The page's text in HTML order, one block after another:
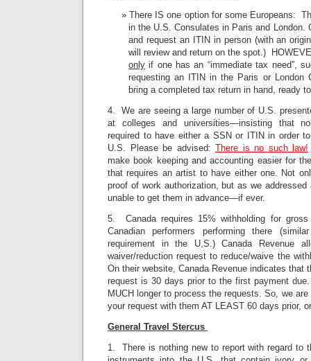
There IS one option for some Europeans:
in the U.S. Consulates in Paris and London.
and request an ITIN in person (with an
will review and return on the spot.)
only if one has an “immediate tax need”,
requesting an ITIN in the Paris or London
bring a completed tax return in hand, ready
4. We are seeing a large number of U.S.
at colleges and universities—insisting that
required to have either a SSN or ITIN in order
U.S. Please be advised: There is no such law!
make book keeping and accounting easier for
that requires an artist to have either one. Not
proof of work authorization, but as we
unable to get them in advance—if ever.
5. Canada requires 15% withholding for
Canadian performers performing there
requirement in the U,S.) Canada Revenue
waiver/reduction request to reduce/waive the
On their website, Canada Revenue indicates that
request is 30 days prior to the first payment
MUCH longer to process the requests. So, we
your request with them AT LEAST 60 days prior,
General Travel Stercus
1. There is nothing new to report with regard to